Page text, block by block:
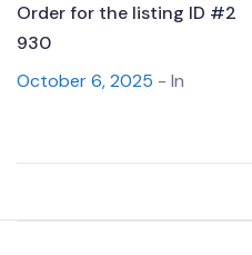
Order for the listing ID #2
930
October 6, 2025 - In